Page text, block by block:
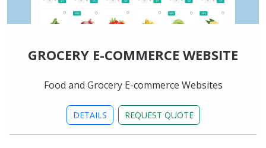
GROCERY E-COMMERCE WEBSITE
Food and Grocery E-commerce Websites
DETAILS REQUEST QUOTE